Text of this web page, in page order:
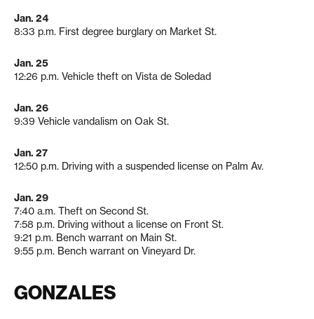
Jan. 24
8:33 p.m. First degree burglary on Market St.
Jan. 25
12:26 p.m. Vehicle theft on Vista de Soledad
Jan. 26
9:39 Vehicle vandalism on Oak St.
Jan. 27
12:50 p.m. Driving with a suspended license on Palm Av.
Jan. 29
7:40 a.m. Theft on Second St.
7:58 p.m. Driving without a license on Front St.
9:21 p.m. Bench warrant on Main St.
9:55 p.m. Bench warrant on Vineyard Dr.
GONZALES